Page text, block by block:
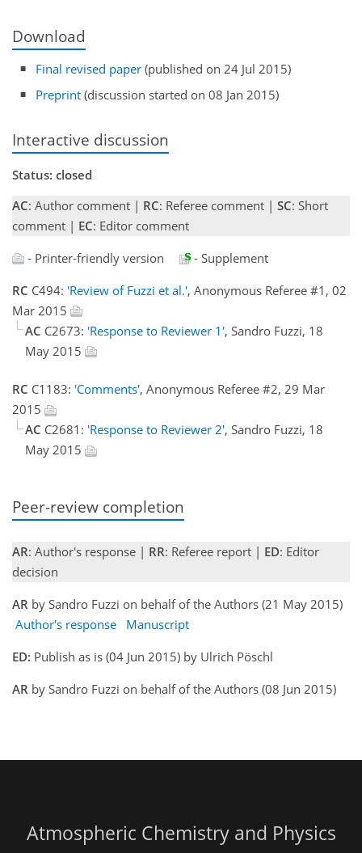
Download
Final revised paper (published on 24 Jul 2015)
Preprint (discussion started on 08 Jan 2015)
Interactive discussion
Status: closed
AC: Author comment | RC: Referee comment | SC: Short
comment | EC: Editor comment
- Printer-friendly version
- Supplement
RC C494: 'Review of Fuzzi et al.', Anonymous Referee #1, 02
Mar 2015
AC C2673: 'Response to Reviewer 1', Sandro Fuzzi, 18
May 2015
RC C1183: 'Comments', Anonymous Referee #2, 29 Mar
2015
AC C2681: 'Response to Reviewer 2', Sandro Fuzzi, 18
May 2015
Peer-review completion
AR: Author's response | RR: Referee report | ED: Editor
decision
AR by Sandro Fuzzi on behalf of the Authors (21 May 2015)
Author's response
Manuscript
ED: Publish as is (04 Jun 2015) by Ulrich Pöschl
AR by Sandro Fuzzi on behalf of the Authors (08 Jun 2015)
Atmospheric Chemistry and Physics